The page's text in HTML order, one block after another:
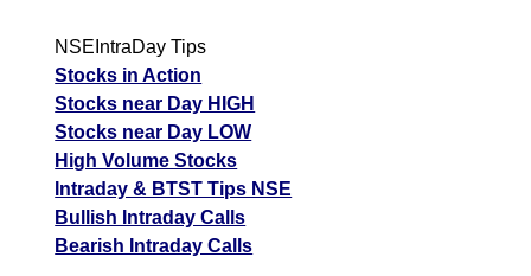
NSEIntraDay Tips
Stocks in Action
Stocks near Day HIGH
Stocks near Day LOW
High Volume Stocks
Intraday & BTST Tips NSE
Bullish Intraday Calls
Bearish Intraday Calls